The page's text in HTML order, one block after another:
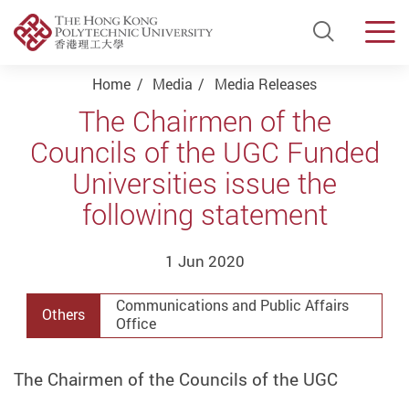
Open
Start main content
Home Media Media Releases
The Chairmen of the
Councils of the UGC Funded
Universities issue the
following statement
1 Jun 2020
Others
Communications and Public Affairs
Office
The Chairmen of the Councils of the UGC